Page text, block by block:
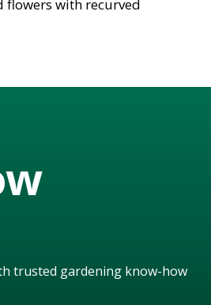
flowers with recurved
trusted gardening know-how